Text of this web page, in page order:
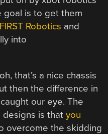
goal is to get them
FIRST Robotics and
into
that’s a nice chassis
then the difference in
our eye. The
designs is thatyou
overcome the skidding